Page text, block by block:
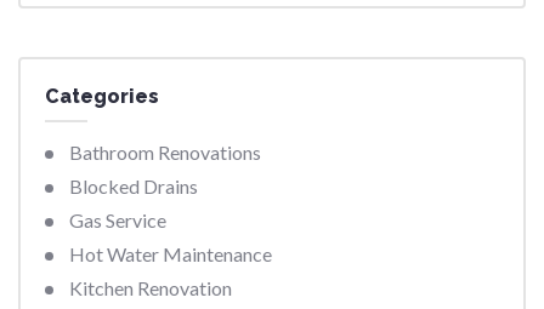
Categories
Bathroom Renovations
Blocked Drains
Gas Service
Hot Water Maintenance
Kitchen Renovation